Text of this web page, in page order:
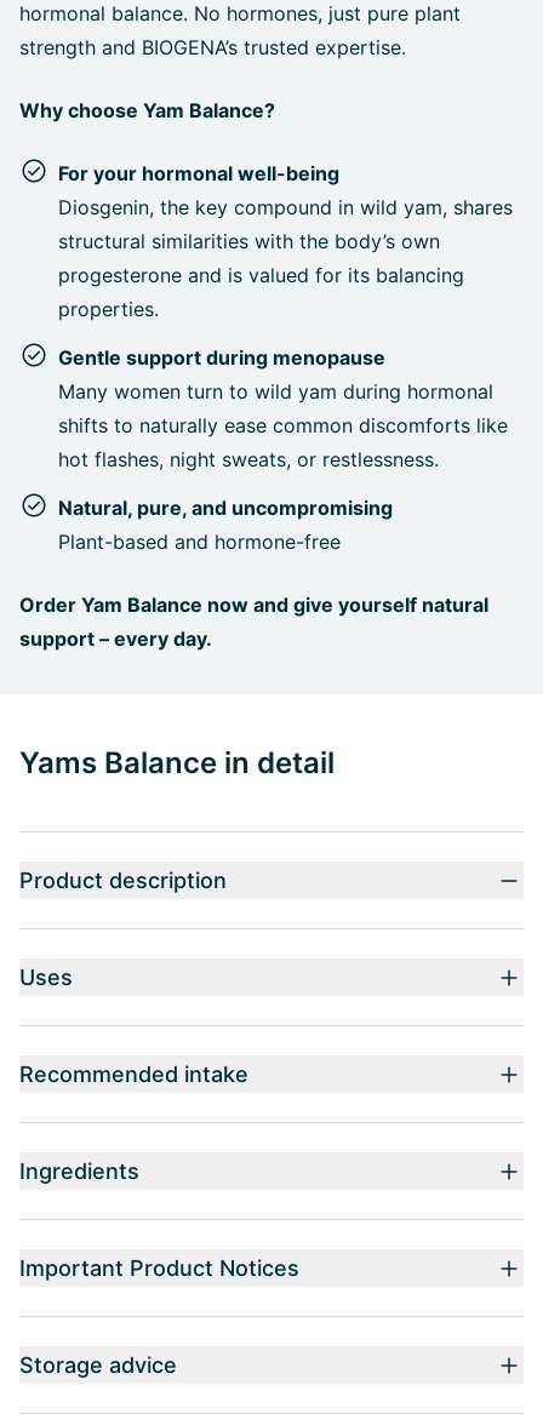
hormonal balance. No hormones, just pure plant
strength and BIOGENA’s trusted expertise.
Why choose Yam Balance?
For your hormonal well-being
Diosgenin, the key compound in wild yam, shares
structural similarities with the body’s own
progesterone and is valued for its balancing
properties.
Gentle support during menopause
Many women turn to wild yam during hormonal
shifts to naturally ease common discomforts like
hot flashes, night sweats, or restlessness.
Natural, pure, and uncompromising
Plant-based and hormone-free
Order Yam Balance now and give yourself natural
support – every day.
Yams Balance in detail
Product description
Uses
Recommended intake
Ingredients
Important Product Notices
Storage advice